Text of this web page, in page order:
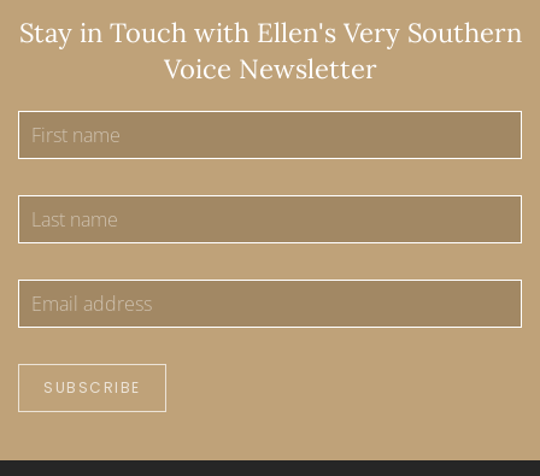
Stay in Touch with Ellen's Very Southern
Voice Newsletter
SUBSCRIBE